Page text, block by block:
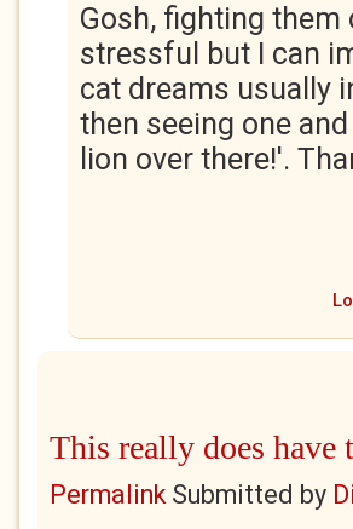
Gosh, fighting
stressful but I can
cat dreams usually
then seeing one
lion over there!'.
This really does have
PermalinkSubmitted by